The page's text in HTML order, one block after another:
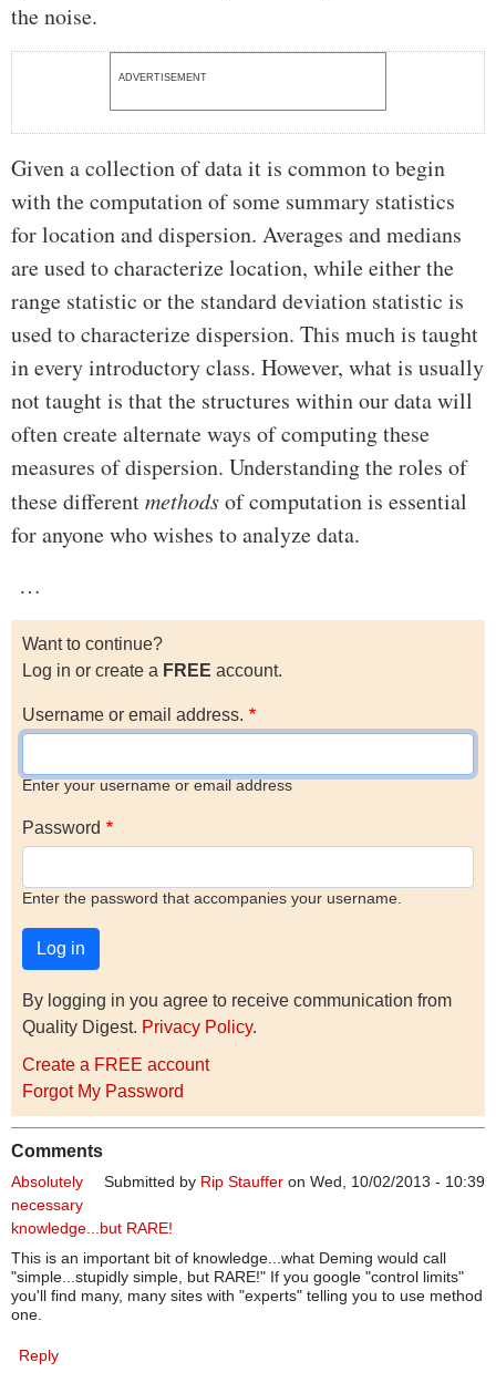
the noise.
ADVERTISEMENT
Given a collection of data it is common to begin
with the computation of some summary statistics
for location and dispersion. Averages and medians
are used to characterize location, while either the
range statistic or the standard deviation statistic is
used to characterize dispersion. This much is taught
in every introductory class. However, what is usually
not taught is that the structures within our data will
often create alternate ways of computing these
measures of dispersion. Understanding the roles of
these differentmethodsof computation is essential
for anyone who wishes to analyze data.
…
Want to continue?
Log in or create a FREE account.
Username or email address.
Enter your username or email address
Password
Enter the password that accompanies your username.
By logging in you agree to receive communication from
Quality Digest. Privacy Policy.
Create a FREE account
Forgot My Password
Comments
Submitted by Rip Stauffer on Wed, 10/02/2013 - 10:39
Absolutely
necessary
knowledge...but RARE!
This is an important bit of knowledge...what Deming would call
"simple...stupidly simple, but RARE!" If you google "control limits"
you'll find many, many sites with "experts" telling you to use method
one.
Reply